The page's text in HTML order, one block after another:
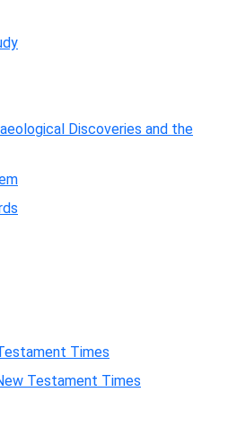
Discoveries and the
Times
Testament Times